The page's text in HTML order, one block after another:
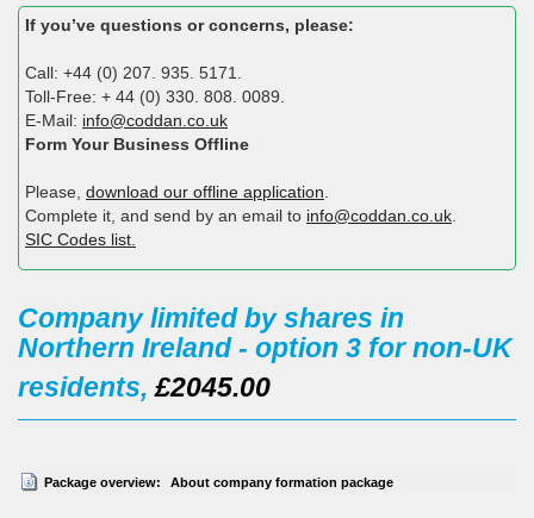
If you’ve questions or concerns, please:
Call: +44 (0) 207. 935. 5171.
Toll-Free: + 44 (0) 330. 808. 0089.
E-Mail: info@coddan.co.uk
Form Your Business Offline
Please, download our offline application
Complete it, and send by an email to info@coddan.co.uk
SIC Codes list.
Company limited by shares in
Northern Ireland - option 3 for non-UK
residents,£2045.00
Package overview: About company formation package